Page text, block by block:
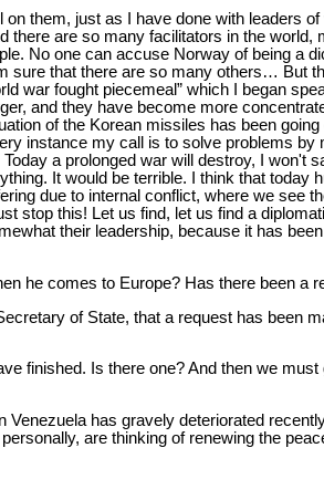
them, just as I have done with leaders
there are so many facilitators in the world,
No one can accuse Norway of being a
that there are so many others… But
war fought piecemeal” which I began
and they have become more
of the Korean missiles has been
instance my call is to solve problems by
a prolonged war will destroy, I won't
It would be terrible. I think that today
due to internal conflict, where we see
this! Let us find, let us find a
their leadership, because it has
he comes to Europe? Has there been a
of State, that a request has been
finished. Is there one? And then we must
Venezuela has gravely deteriorated
are thinking of renewing the